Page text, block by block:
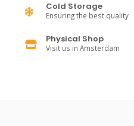
Cold Storage
Ensuring the best quality
Physical Shop
Visit us in Amsterdam